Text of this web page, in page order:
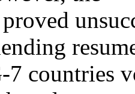
7 countries